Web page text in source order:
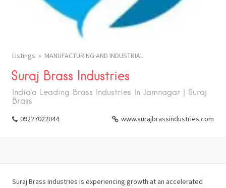
Listings MANUFACTURING AND INDUSTRIAL
Suraj Brass Industries
India'a Leading Brass Industries In Jamnagar | Suraj
Brass
09227022044 www.surajbrassindustries.com
Suraj Brass Industries is experiencing growth at an accelerated